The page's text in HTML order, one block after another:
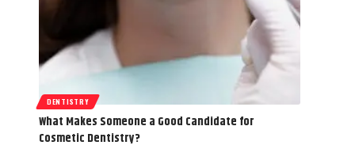
DENTISTRY
What Makes Someone a Good Candidate for
Cosmetic Dentistry?